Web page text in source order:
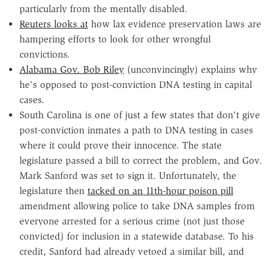
particularly from the mentally disabled.
Reuters looks at how lax evidence preservation laws are
hampering efforts to look for other wrongful
convictions.
Alabama Gov. Bob Riley (unconvincingly) explains why
he's opposed to post-conviction DNA testing in capital
cases.
South Carolina is one of just a few states that don't give
post-conviction inmates a path to DNA testing in cases
where it could prove their innocence. The state
legislature passed a bill to correct the problem, and Gov.
Mark Sanford was set to sign it. Unfortunately, the
legislature then tacked on an 11th-hour poison pill
amendment allowing police to take DNA samples from
everyone arrested for a serious crime (not just those
convicted) for inclusion in a statewide database. To his
credit, Sanford had already vetoed a similar bill, and